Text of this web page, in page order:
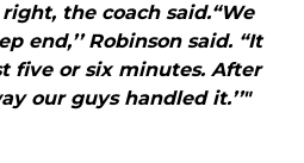
the coach said.“We
end,’’ Robinson said. “It
five or six minutes. After
our guys handled it.’’"